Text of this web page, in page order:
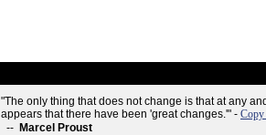
"The only thing that does not change is that at any
appears that there have been 'great changes.'" -
-- Marcel Proust